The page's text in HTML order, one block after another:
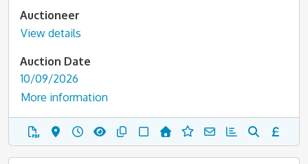
Auctioneer
View details
Auction Date
10/09/2026
More information